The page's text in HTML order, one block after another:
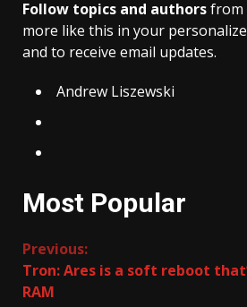
Follow topics and authorsfrom
more like this in your
and to receive email updates.
Andrew Liszewski
Most Popular
Continue
Reading
Previous:
Tron: Ares is a soft reboot
RAM